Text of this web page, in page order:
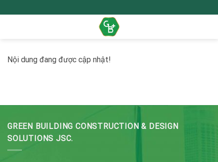
to
Nội dung đang được cập nhật!
GREEN BUILDING CONSTRUCTION & DESIGN
SOLUTIONS JSC.